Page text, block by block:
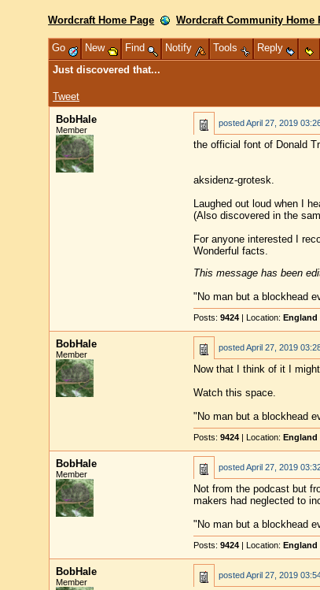
Wordcraft Home Page Wordcraft Community Home
Go
New Find Notify Tools
Reply
Just discovered that...
Tweet
BobHale
Member
postedApril 27, 2019
the official font of Donald
aksidenz-grotesk.
Laughed out loud when I
(Also discovered in the
For anyone interested I
Wonderful facts.
This message has been
"No man but a blockhead
Posts: 9424| Location: England
BobHale
Member
postedApril 27, 2019
Now that I think of it I
Watch this space.
"No man but a blockhead
Posts: 9424| Location: England
BobHale
Member
postedApril 27, 2019
Not from the podcast but
makers had neglected to
"No man but a blockhead
Posts: 9424| Location: England
BobHale
Member
postedApril 27, 2019